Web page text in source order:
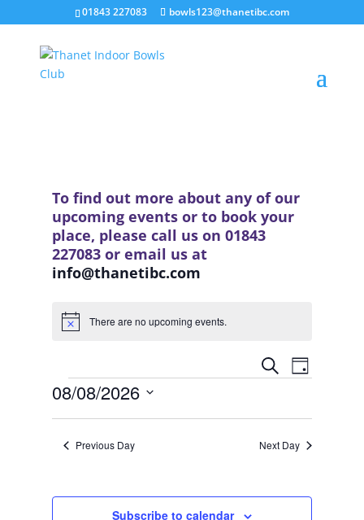
01843 227083 bowls123@thanetibc.com
To find out more about any of our
upcoming events or to book your
place, please call us on 01843
227083 or email us at
info@thanetibc.com
Notice There are no upcoming events.
Events
Search
Views
Navigation
SearchEvent
Views
Day
Events
08/08/2026
Previous Day Next Day
Subscribe to calendar